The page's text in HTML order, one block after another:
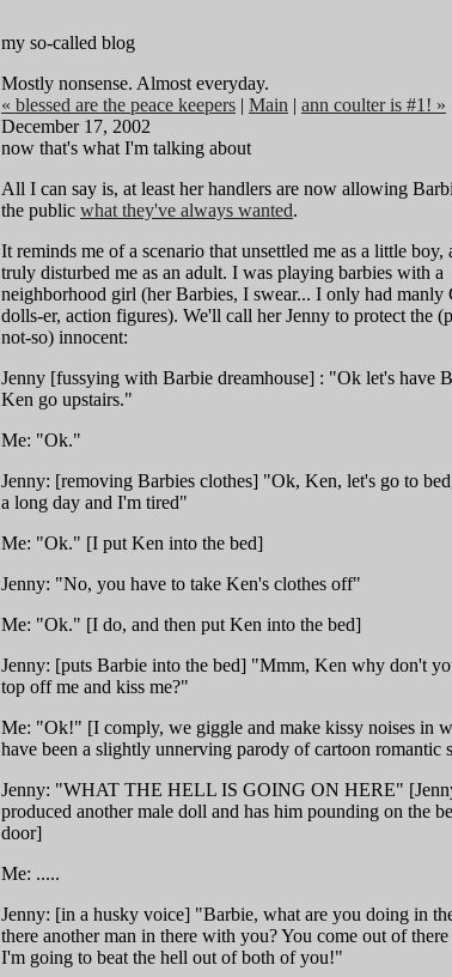
my so-called blog
Mostly nonsense. Almost everyday.
« blessed are the peace keepers | Main | ann coulter is #1! »
December 17, 2002
now that's what I'm talking about
All I can say is, at least her handlers are now allowing
the public what they've always wanted.
It reminds me of a scenario that unsettled me as a little boy,
truly disturbed me as an adult. I was playing barbies with a
neighborhood girl (her Barbies, I swear... I only had
dolls-er, action figures). We'll call her Jenny to protect the
not-so) innocent:
Jenny [fussying with Barbie dreamhouse] : "Ok let's have
Ken go upstairs."
Me: "Ok."
Jenny: [removing Barbies clothes] "Ok, Ken, let's go to
a long day and I'm tired"
Me: "Ok." [I put Ken into the bed]
Jenny: "No, you have to take Ken's clothes off"
Me: "Ok." [I do, and then put Ken into the bed]
Jenny: [puts Barbie into the bed] "Mmm, Ken why don't
top off me and kiss me?"
Me: "Ok!" [I comply, we giggle and make kissy noises in
have been a slightly unnerving parody of cartoon romantic
Jenny: "WHAT THE HELL IS GOING ON HERE"
produced another male doll and has him pounding on the
door]
Me: .....
Jenny: [in a husky voice] "Barbie, what are you doing in
there another man in there with you? You come out of
I'm going to beat the hell out of both of you!"